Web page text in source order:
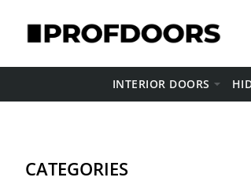
INTERIOR DOORS
CATEGORIES